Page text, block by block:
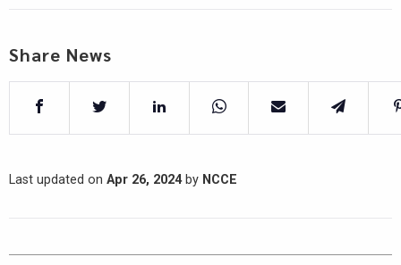
Share News
Last updated on Apr 26, 2024by NCCE